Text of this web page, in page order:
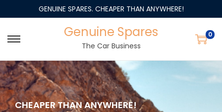
GENUINE SPARES. CHEAPER THAN ANYWHERE!
Genuine Spares
The Car Business
0
CHEAPER THAN ANYWHERE!